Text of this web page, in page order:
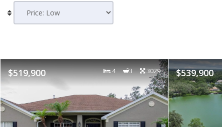
$519,900 4 3 3029 $539,900